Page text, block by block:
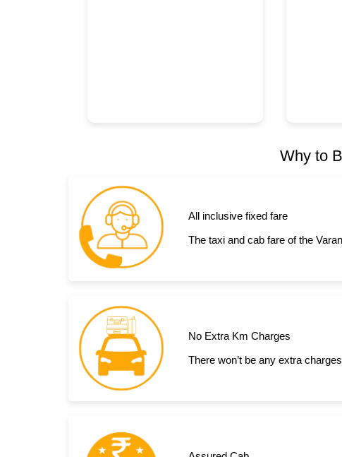
Why to
All inclusive fixed fare
The taxi and cab fare of the
No Extra Km Charges
There won’t be any extra